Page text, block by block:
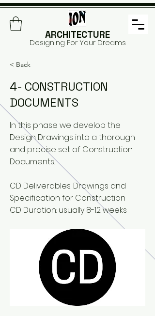
ARCHITECTURE
Designing For Your Dreams
< Back
4- CONSTRUCTION
DOCUMENTS
In this phase we develop the
Design Drawings into a thorough
and precise set of Construction
Documents.
CD Deliverables: Drawings and
Specification for Construction
CD Duration: usually 8-12 weeks